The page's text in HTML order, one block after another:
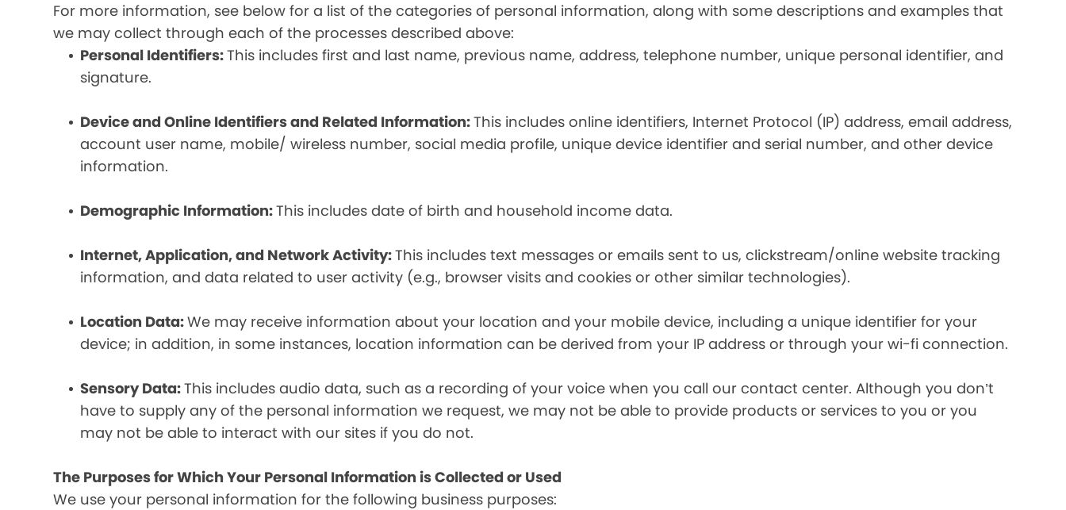
For more information, see below for a list of the categories of personal information, along with some descriptions and examples that
we may collect through each of the processes described above:
Personal Identifiers:This includes first and last name, previous name, address, telephone number, unique personal identifier, and
signature.
Device and Online Identifiers and Related Information:This includes online identifiers, Internet Protocol (IP) address, email address,
account user name, mobile/ wireless number, social media profile, unique device identifier and serial number, and other device
information.
Demographic Information:This includes date of birth and household income data.
Internet, Application, and Network Activity:This includes text messages or emails sent to us, clickstream/online website tracking
information, and data related to user activity (e.g., browser visits and cookies or other similar technologies).
Location Data:We may receive information about your location and your mobile device, including a unique identifier for your
device; in addition, in some instances, location information can be derived from your IP address or through your wi-fi connection.
Sensory Data:This includes audio data, such as a recording of your voice when you call our contact center. Although you don’t
have to supply any of the personal information we request, we may not be able to provide products or services to you or you
may not be able to interact with our sites if you do not.
The Purposes for Which Your Personal Information is Collected or Used
We use your personal information for the following business purposes: